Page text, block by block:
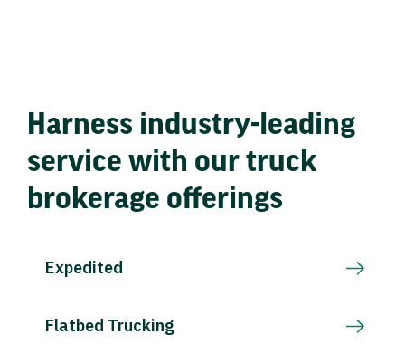
Harness industry-leading
service with our truck
brokerage offerings
Expedited
Flatbed Trucking